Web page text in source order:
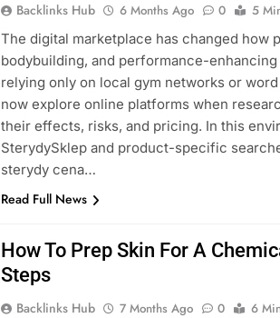
Backlinks Hub 6 Months Ago 0
5
The digital marketplace has changed how
bodybuilding, and performance-
relying only on local gym networks or
now explore online platforms when
their effects, risks, and pricing. In this
SterydySklep and product-specific
sterydy cena…
Read Full News
How To Prep Skin For A
Steps
Backlinks Hub 7 Months Ago 0
6